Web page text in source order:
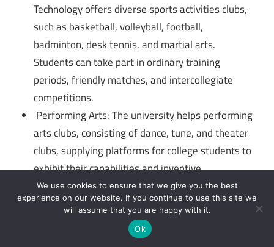
Technology offers diverse sports activities clubs,
such as basketball, volleyball, football,
badminton, desk tennis, and martial arts.
Students can take part in ordinary training
periods, friendly matches, and intercollegiate
competitions.
Performing Arts: The university helps performing
arts clubs, consisting of dance, tune, and theater
clubs, supplying platforms for college students to
exhibit their capabilities and inventive
expressions.
Cultural and Hobby Clubs: Chaoyang University
of Technology hosts a range of cultural and hobby
golf equipment in which college students can
We use cookies to ensure that we give you the best
experience on our website. If you continue to use this site we
will assume that you are happy with it.
Ok